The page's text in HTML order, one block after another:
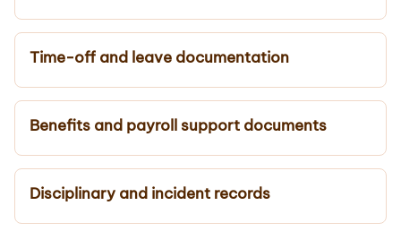
Time-off and leave documentation
Benefits and payroll support documents
Disciplinary and incident records